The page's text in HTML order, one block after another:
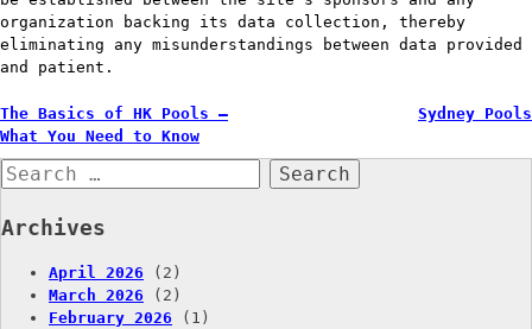
organization backing its data collection, thereby
eliminating any misunderstandings between data provided
and patient.
Post
navigation
The Basics of HK Pools –
What You Need to Know
Sydney Pools
Search
for:
Archives
April 2026 (2)
March 2026 (2)
February 2026 (1)